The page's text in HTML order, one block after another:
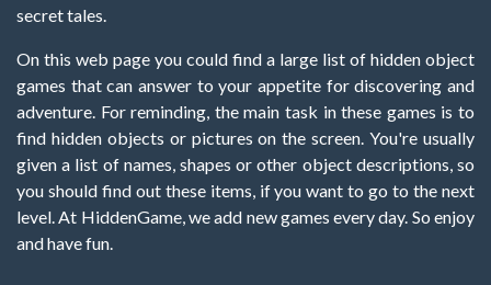
secret tales.
On this web page you could find a large list of hidden object
games that can answer to your appetite for discovering and
adventure. For reminding, the main task in these games is to
find hidden objects or pictures on the screen. You're usually
given a list of names, shapes or other object descriptions, so
you should find out these items, if you want to go to the next
level. At HiddenGame, we add new games every day. So enjoy
and have fun.